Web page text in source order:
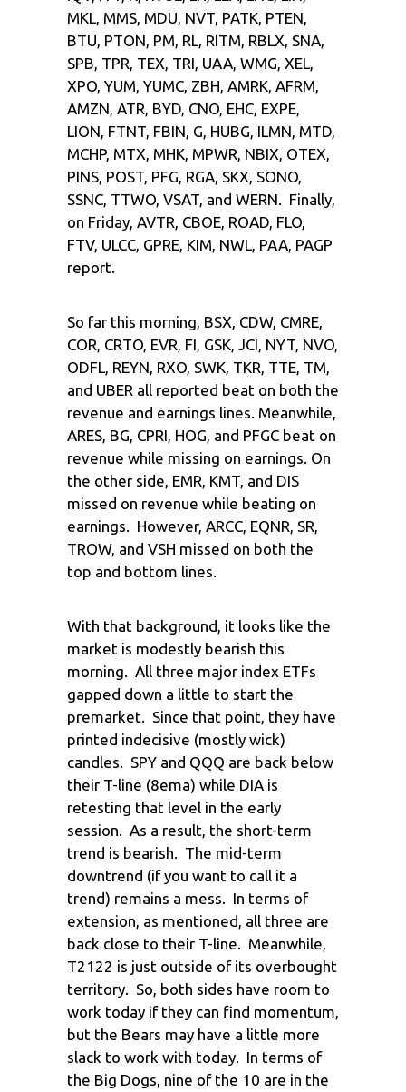
MKL, MMS, MDU, NVT, PATK, PTEN,
BTU, PTON, PM, RL, RITM, RBLX, SNA,
SPB, TPR, TEX, TRI, UAA, WMG, XEL,
XPO, YUM, YUMC, ZBH, AMRK, AFRM,
AMZN, ATR, BYD, CNO, EHC, EXPE,
LION, FTNT, FBIN, G, HUBG, ILMN, MTD,
MCHP, MTX, MHK, MPWR, NBIX, OTEX,
PINS, POST, PFG, RGA, SKX, SONO,
SSNC, TTWO, VSAT, and WERN. Finally,
on Friday, AVTR, CBOE, ROAD, FLO,
FTV, ULCC, GPRE, KIM, NWL, PAA, PAGP
report.
So far this morning, BSX, CDW, CMRE,
COR, CRTO, EVR, FI, GSK, JCI, NYT, NVO,
ODFL, REYN, RXO, SWK, TKR, TTE, TM,
and UBER all reported beat on both the
revenue and earnings lines. Meanwhile,
ARES, BG, CPRI, HOG, and PFGC beat on
revenue while missing on earnings. On
the other side, EMR, KMT, and DIS
missed on revenue while beating on
earnings. However, ARCC, EQNR, SR,
TROW, and VSH missed on both the
top and bottom lines.
With that background, it looks like the
market is modestly bearish this
morning. All three major index ETFs
gapped down a little to start the
premarket. Since that point, they have
printed indecisive (mostly wick)
candles. SPY and QQQ are back below
their T-line (8ema) while DIA is
retesting that level in the early
session. As a result, the short-term
trend is bearish. The mid-term
downtrend (if you want to call it a
trend) remains a mess. In terms of
extension, as mentioned, all three are
back close to their T-line. Meanwhile,
T2122 is just outside of its overbought
territory. So, both sides have room to
work today if they can find momentum,
but the Bears may have a little more
slack to work with today. In terms of
the Big Dogs, nine of the 10 are in the